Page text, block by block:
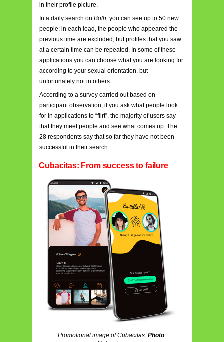
in their profile picture.
In a daily search on Both, you can see up to 50 new
people: in each load, the people who appeared the
previous time are excluded, but profiles that you saw
at a certain time can be repeated. In some of these
applications you can choose what you are looking for
according to your sexual orientation, but
unfortunately not in others.
According to a survey carried out based on
participant observation, if you ask what people look
for in applications to “flirt”, the majority of users say
that they meet people and see what comes up. The
28 respondents say that so far they have not been
successful in their search.
Cubacitas: From success to failure
Promotional image of Cubacitas. Photo: